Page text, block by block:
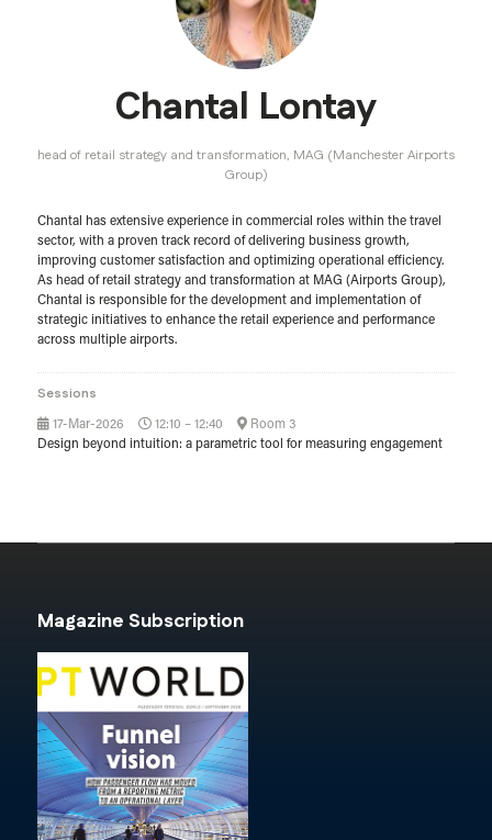
Chantal Lontay
head of retail strategy and transformation, MAG (Manchester Airports
Group)
Chantal has extensive experience in commercial roles within the travel
sector, with a proven track record of delivering business growth,
improving customer satisfaction and optimizing operational efficiency.
As head of retail strategy and transformation at MAG (Airports Group),
Chantal is responsible for the development and implementation of
strategic initiatives to enhance the retail experience and performance
across multiple airports.
Sessions
17-Mar-2026 12:10 – 12:40
Room 3
Design beyond intuition: a parametric tool for measuring engagement
Magazine Subscription